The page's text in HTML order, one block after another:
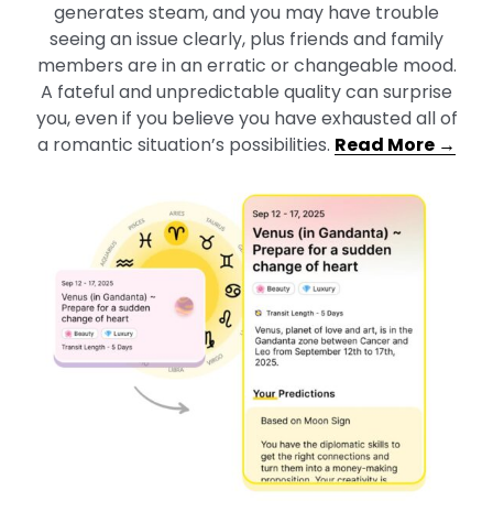
generates steam, and you may have trouble
seeing an issue clearly, plus friends and family
members are in an erratic or changeable mood.
A fateful and unpredictable quality can surprise
you, even if you believe you have exhausted all of
a romantic situation’s possibilities. Read More →